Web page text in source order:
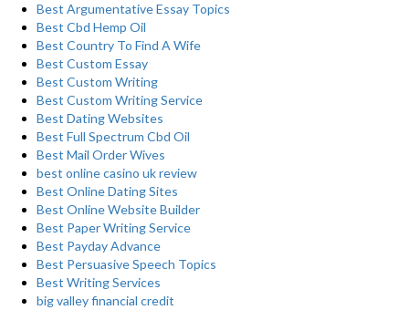
Best Argumentative Essay Topics
Best Cbd Hemp Oil
Best Country To Find A Wife
Best Custom Essay
Best Custom Writing
Best Custom Writing Service
Best Dating Websites
Best Full Spectrum Cbd Oil
Best Mail Order Wives
best online casino uk review
Best Online Dating Sites
Best Online Website Builder
Best Paper Writing Service
Best Payday Advance
Best Persuasive Speech Topics
Best Writing Services
big valley financial credit